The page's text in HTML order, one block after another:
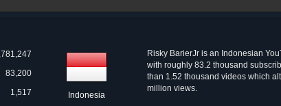
83,200
1,517
Indonesia
Risky BarierJr is an Indonesian
with roughly 83.2 thousand
than 1.52 thousand videos which
million views.